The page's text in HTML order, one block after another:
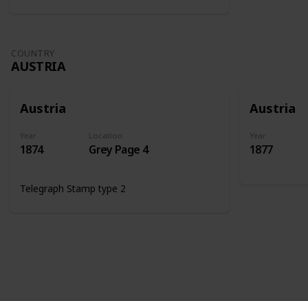
COUNTRY
AUSTRIA
Austria
Year
1874
Location
Grey Page 4
Telegraph Stamp type 2
Austria
Year
1877